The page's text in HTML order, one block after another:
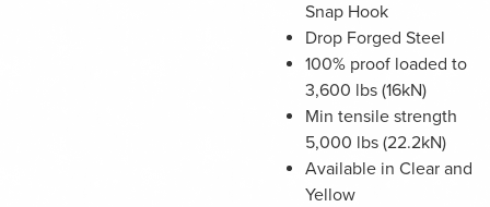
Snap Hook
Drop Forged Steel
100% proof loaded to
3,600 lbs (16kN)
Min tensile strength
5,000 lbs (22.2kN)
Available in Clear and
Yellow